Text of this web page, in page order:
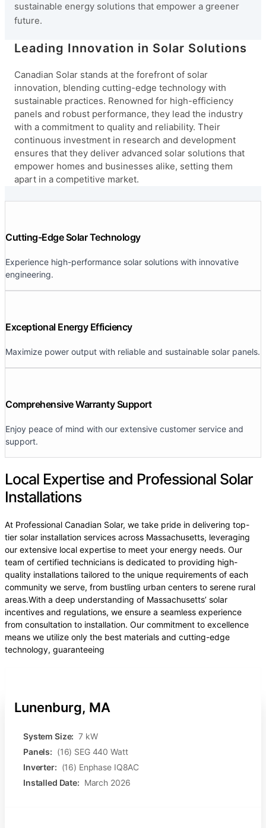
sustainable energy solutions that empower a greener
future.
Leading Innovation in Solar Solutions
Canadian Solar stands at the forefront of solar
innovation, blending cutting-edge technology with
sustainable practices. Renowned for high-efficiency
panels and robust performance, they lead the industry
with a commitment to quality and reliability. Their
continuous investment in research and development
ensures that they deliver advanced solar solutions that
empower homes and businesses alike, setting them
apart in a competitive market.
Cutting-Edge Solar Technology
Experience high-performance solar solutions with innovative
engineering.
Exceptional Energy Efficiency
Maximize power output with reliable and sustainable solar panels.
Comprehensive Warranty Support
Enjoy peace of mind with our extensive customer service and
support.
Local Expertise and Professional Solar
Installations
At Professional Canadian Solar, we take pride in delivering top-
tier solar installation services across Massachusetts, leveraging
our extensive local expertise to meet your energy needs. Our
team of certified technicians is dedicated to providing high-
quality installations tailored to the unique requirements of each
community we serve, from bustling urban centers to serene rural
areas.With a deep understanding of Massachusetts’ solar
incentives and regulations, we ensure a seamless experience
from consultation to installation. Our commitment to excellence
means we utilize only the best materials and cutting-edge
technology, guaranteeing
Lunenburg, MA
System Size: 7 kW
Panels: (16) SEG 440 Watt
Inverter: (16) Enphase IQ8AC
Installed Date: March 2026